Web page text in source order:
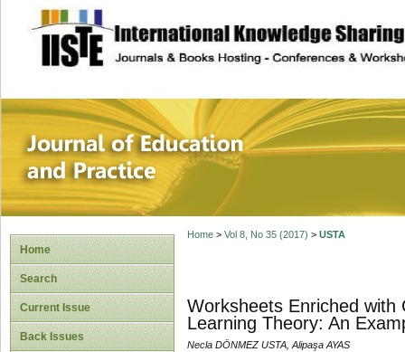
site description
Journal of
Home
Search
Current Issue
Back Issues
Home> Vol 8, No 35 (2017) > USTA
Worksheets Enriched with
Learning Theory: An
Necla DÖNMEZ USTA, Alipaşa AYAS